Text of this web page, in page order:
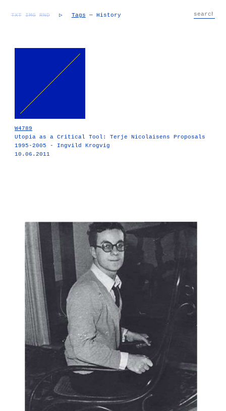
TXT IMG RND ▷ Tags — History
W4789
Utopia as a Critical Tool: Terje Nicolaisens Proposals
1995-2005 - Ingvild Krogvig
10.06.2011